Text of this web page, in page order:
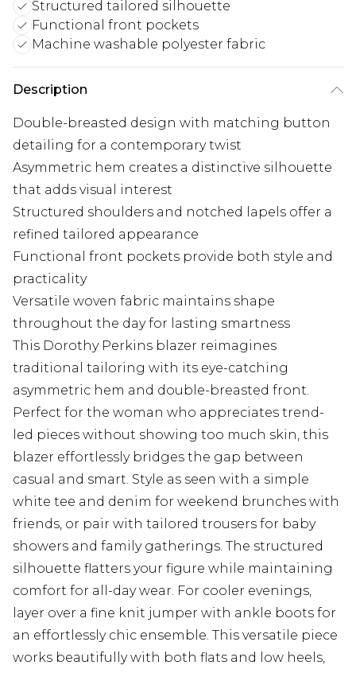
Structured tailored silhouette
Functional front pockets
Machine washable polyester fabric
Description
Double-breasted design with matching button
detailing for a contemporary twist
Asymmetric hem creates a distinctive silhouette
that adds visual interest
Structured shoulders and notched lapels offer a
refined tailored appearance
Functional front pockets provide both style and
practicality
Versatile woven fabric maintains shape
throughout the day for lasting smartness
This Dorothy Perkins blazer reimagines
traditional tailoring with its eye-catching
asymmetric hem and double-breasted front.
Perfect for the woman who appreciates trend-
led pieces without showing too much skin, this
blazer effortlessly bridges the gap between
casual and smart. Style as seen with a simple
white tee and denim for weekend brunches with
friends, or pair with tailored trousers for baby
showers and family gatherings. The structured
silhouette flatters your figure while maintaining
comfort for all-day wear. For cooler evenings,
layer over a fine knit jumper with ankle boots for
an effortlessly chic ensemble. This versatile piece
works beautifully with both flats and low heels,